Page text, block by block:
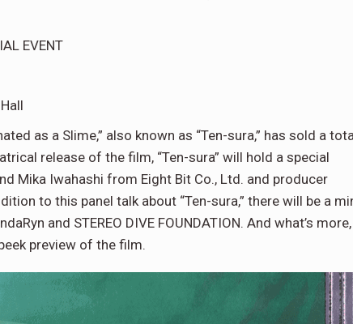
EVENT
as a Slime,” also known as “Ten-sura,” has sold a
release of the film, “Ten-sura” will hold a special
Mika Iwahashi from Eight Bit Co., Ltd. and producer
to this panel talk about “Ten-sura,” there will be a
and STEREO DIVE FOUNDATION. And what’s more,
preview of the film.